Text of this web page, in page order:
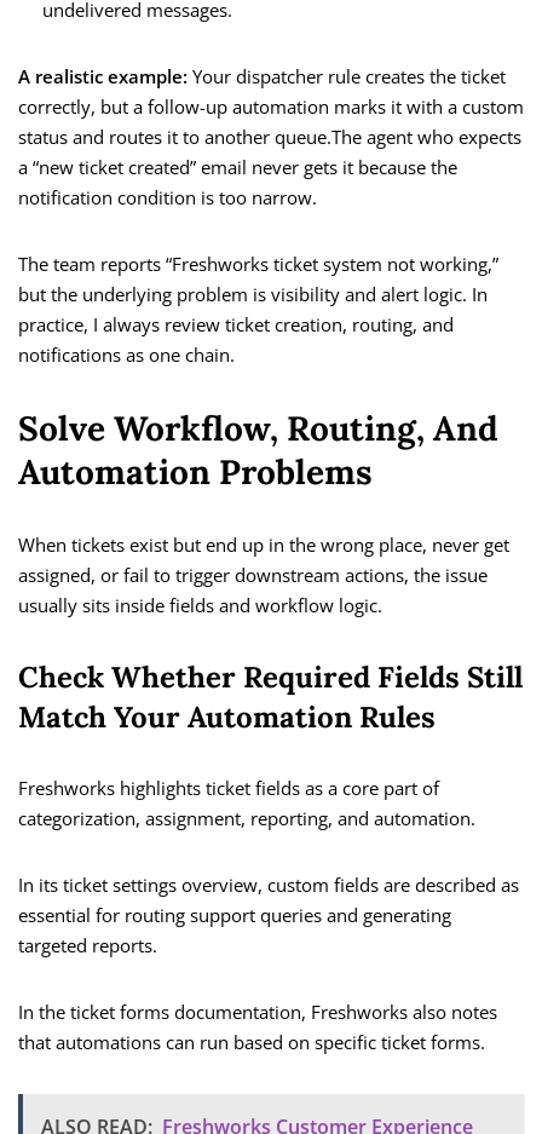
undelivered messages.
A realistic example: Your dispatcher rule creates the ticket
correctly, but a follow-up automation marks it with a custom
status and routes it to another queue.The agent who expects
a “new ticket created” email never gets it because the
notification condition is too narrow.
The team reports “Freshworks ticket system not working,”
but the underlying problem is visibility and alert logic. In
practice, I always review ticket creation, routing, and
notifications as one chain.
Solve Workflow, Routing, And
Automation Problems
When tickets exist but end up in the wrong place, never get
assigned, or fail to trigger downstream actions, the issue
usually sits inside fields and workflow logic.
Check Whether Required Fields Still
Match Your Automation Rules
Freshworks highlights ticket fields as a core part of
categorization, assignment, reporting, and automation.
In its ticket settings overview, custom fields are described as
essential for routing support queries and generating
targeted reports.
In the ticket forms documentation, Freshworks also notes
that automations can run based on specific ticket forms.
ALSO READ: Freshworks Customer Experience